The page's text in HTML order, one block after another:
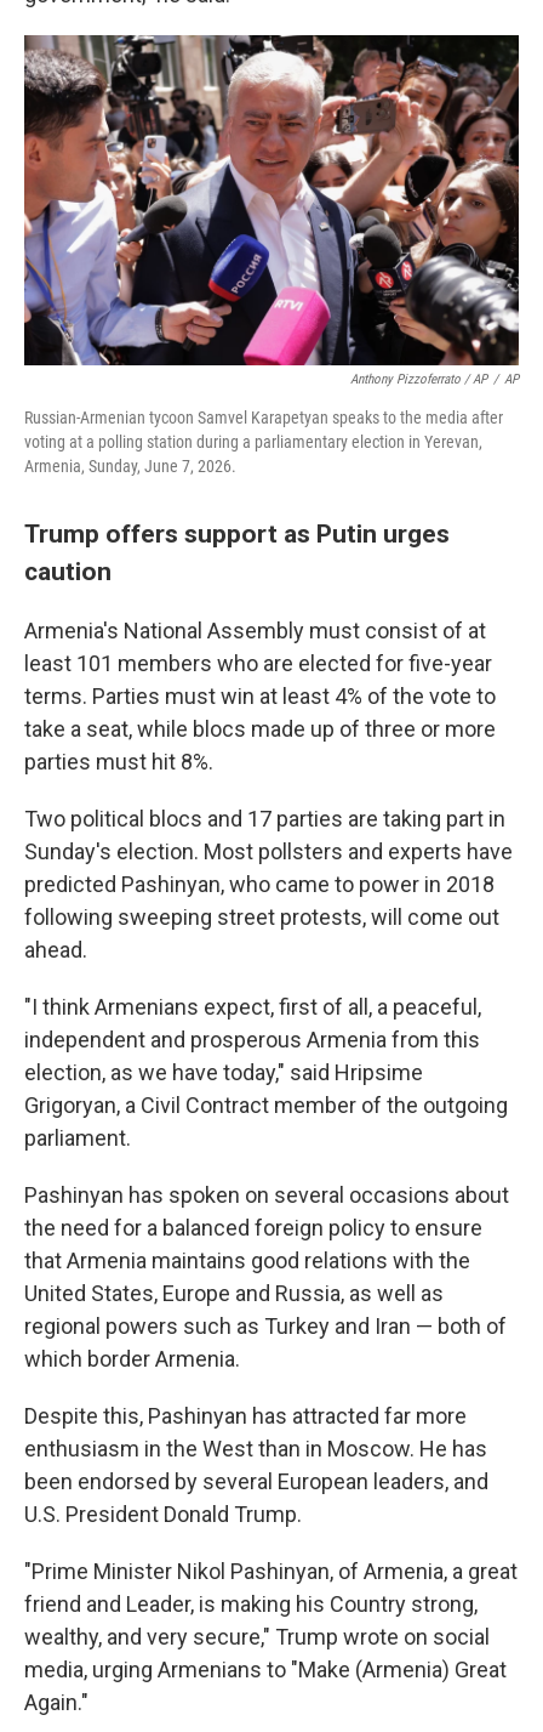
Anthony Pizzoferrato / AP / AP
Russian-Armenian tycoon Samvel Karapetyan speaks to the media after
voting at a polling station during a parliamentary election in Yerevan,
Armenia, Sunday, June 7, 2026.
Trump offers support as Putin urges
caution
Armenia's National Assembly must consist of at
least 101 members who are elected for five-year
terms. Parties must win at least 4% of the vote to
take a seat, while blocs made up of three or more
parties must hit 8%.
Two political blocs and 17 parties are taking part in
Sunday's election. Most pollsters and experts have
predicted Pashinyan, who came to power in 2018
following sweeping street protests, will come out
ahead.
"I think Armenians expect, first of all, a peaceful,
independent and prosperous Armenia from this
election, as we have today," said Hripsime
Grigoryan, a Civil Contract member of the outgoing
parliament.
Pashinyan has spoken on several occasions about
the need for a balanced foreign policy to ensure
that Armenia maintains good relations with the
United States, Europe and Russia, as well as
regional powers such as Turkey and Iran — both of
which border Armenia.
Despite this, Pashinyan has attracted far more
enthusiasm in the West than in Moscow. He has
been endorsed by several European leaders, and
U.S. President Donald Trump.
"Prime Minister Nikol Pashinyan, of Armenia, a great
friend and Leader, is making his Country strong,
wealthy, and very secure," Trump wrote on social
media, urging Armenians to "Make (Armenia) Great
Again."